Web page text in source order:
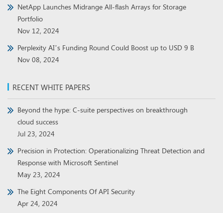
NetApp Launches Midrange All-flash Arrays for Storage
Portfolio
Nov 12, 2024
Perplexity AI’s Funding Round Could Boost up to USD 9 B
Nov 08, 2024
RECENT WHITE PAPERS
Beyond the hype: C-suite perspectives on breakthrough
cloud success
Jul 23, 2024
Precision in Protection: Operationalizing Threat Detection and
Response with Microsoft Sentinel
May 23, 2024
The Eight Components Of API Security
Apr 24, 2024